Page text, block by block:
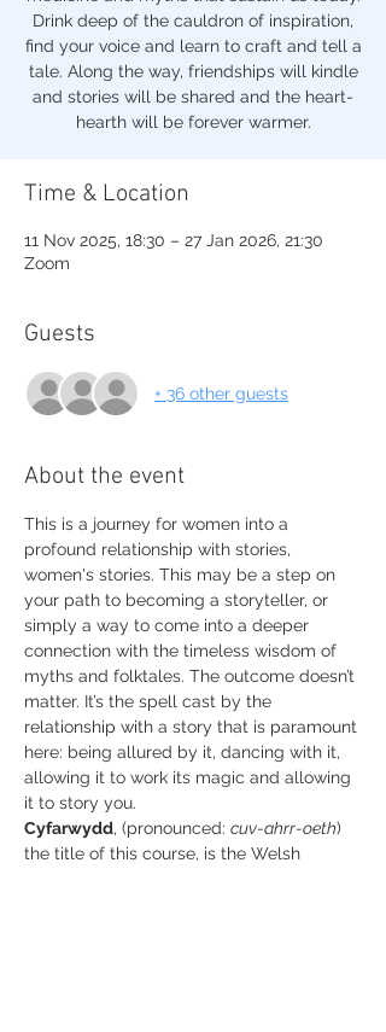
Drink deep of the cauldron of inspiration,
find your voice and learn to craft and tell a
tale. Along the way, friendships will kindle
and stories will be shared and the heart-
hearth will be forever warmer.
Time & Location
11 Nov 2025, 18:30 – 27 Jan 2026, 21:30
Zoom
Guests
+ 36 other guests
About the event
This is a journey for women into a
profound relationship with stories,
women's stories. This may be a step on
your path to becoming a storyteller, or
simply a way to come into a deeper
connection with the timeless wisdom of
myths and folktales. The outcome doesn’t
matter. It’s the spell cast by the
relationship with a story that is paramount
here: being allured by it, dancing with it,
allowing it to work its magic and allowing
it to story you.
Cyfarwydd, (pronounced: cuv-ahrr-oeth)
the title of this course, is the Welsh